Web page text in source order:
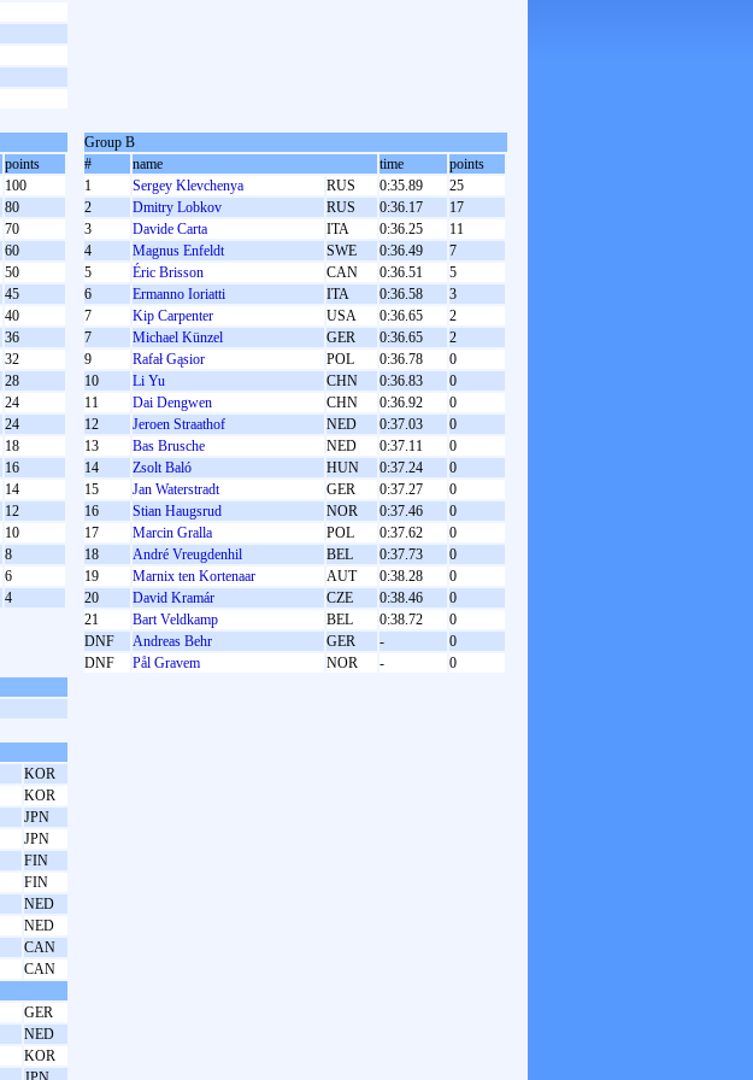
points
100
80
70
60
50
45
40
36
32
28
24
24
18
16
14
12
10
8
6
4
Group B
#
name time
points
1
Sergey Klevchenya RUS 0:35.89
25
2
Dmitry Lobkov RUS 0:36.17
17
3
Davide Carta ITA 0:36.25
11
4
Magnus Enfeldt SWE 0:36.49
7
5
Éric Brisson CAN 0:36.51
5
6
Ermanno Ioriatti ITA 0:36.58
3
7
Kip Carpenter USA 0:36.65
2
7
Michael Künzel GER 0:36.65
2
9
Rafał Gąsior POL 0:36.78
0
10
Li Yu CHN 0:36.83
0
11
Dai Dengwen CHN 0:36.92
0
12
Jeroen Straathof NED 0:37.03
0
13
Bas Brusche NED 0:37.11
0
14
Zsolt Baló HUN 0:37.24
0
15
Jan Waterstradt GER 0:37.27
0
16
Stian Haugsrud NOR 0:37.46
0
17
Marcin Gralla POL 0:37.62
0
18
André Vreugdenhil BEL 0:37.73
0
19
Marnix ten Kortenaar AUT 0:38.28
0
20
David Kramár CZE 0:38.46
0
21
Bart Veldkamp BEL 0:38.72
0
DNF
Andreas Behr GER -
0
DNF
Pål Gravem NOR -
0
KOR
KOR
JPN
JPN
FIN
FIN
NED
NED
CAN
CAN
GER
NED
KOR